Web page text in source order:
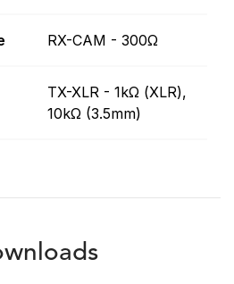
RX-CAM - 300Ω
TX-XLR - 1kΩ (XLR),
10kΩ (3.5mm)